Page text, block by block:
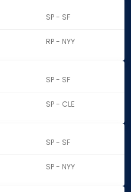
SP - SF
RP - NYY
SP - SF
SP - CLE
SP - SF
SP - NYY